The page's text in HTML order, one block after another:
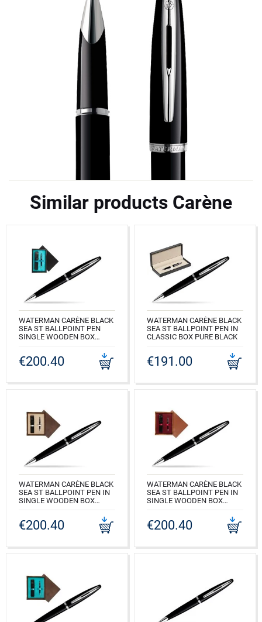
Similar products Carène
WATERMAN CARÈNE BLACK
SEA ST BALLPOINT PEN
SINGLE WOODEN BOX
CODE: S0293950_C1T
€200.40
WATERMAN CARÈNE BLACK
SEA ST BALLPOINT PEN IN
CLASSIC BOX PURE BLACK
€191.00
WATERMAN CARÈNE BLACK
SEA ST BALLPOINT PEN IN
SINGLE WOODEN BOX
CODE: S0293950_W1E
€200.40
WATERMAN CARÈNE BLACK
SEA ST BALLPOINT PEN IN
SINGLE WOODEN BOX
CODE: S0293950_M1B
€200.40